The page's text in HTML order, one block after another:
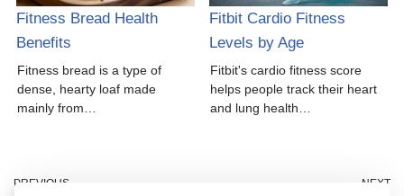
Fitness Bread Health
Benefits
Fitness bread is a type of
dense, hearty loaf made
mainly from…
Fitbit Cardio Fitness
Levels by Age
Fitbit's cardio fitness score
helps people track their heart
and lung health…
PREVIOUS NEXT